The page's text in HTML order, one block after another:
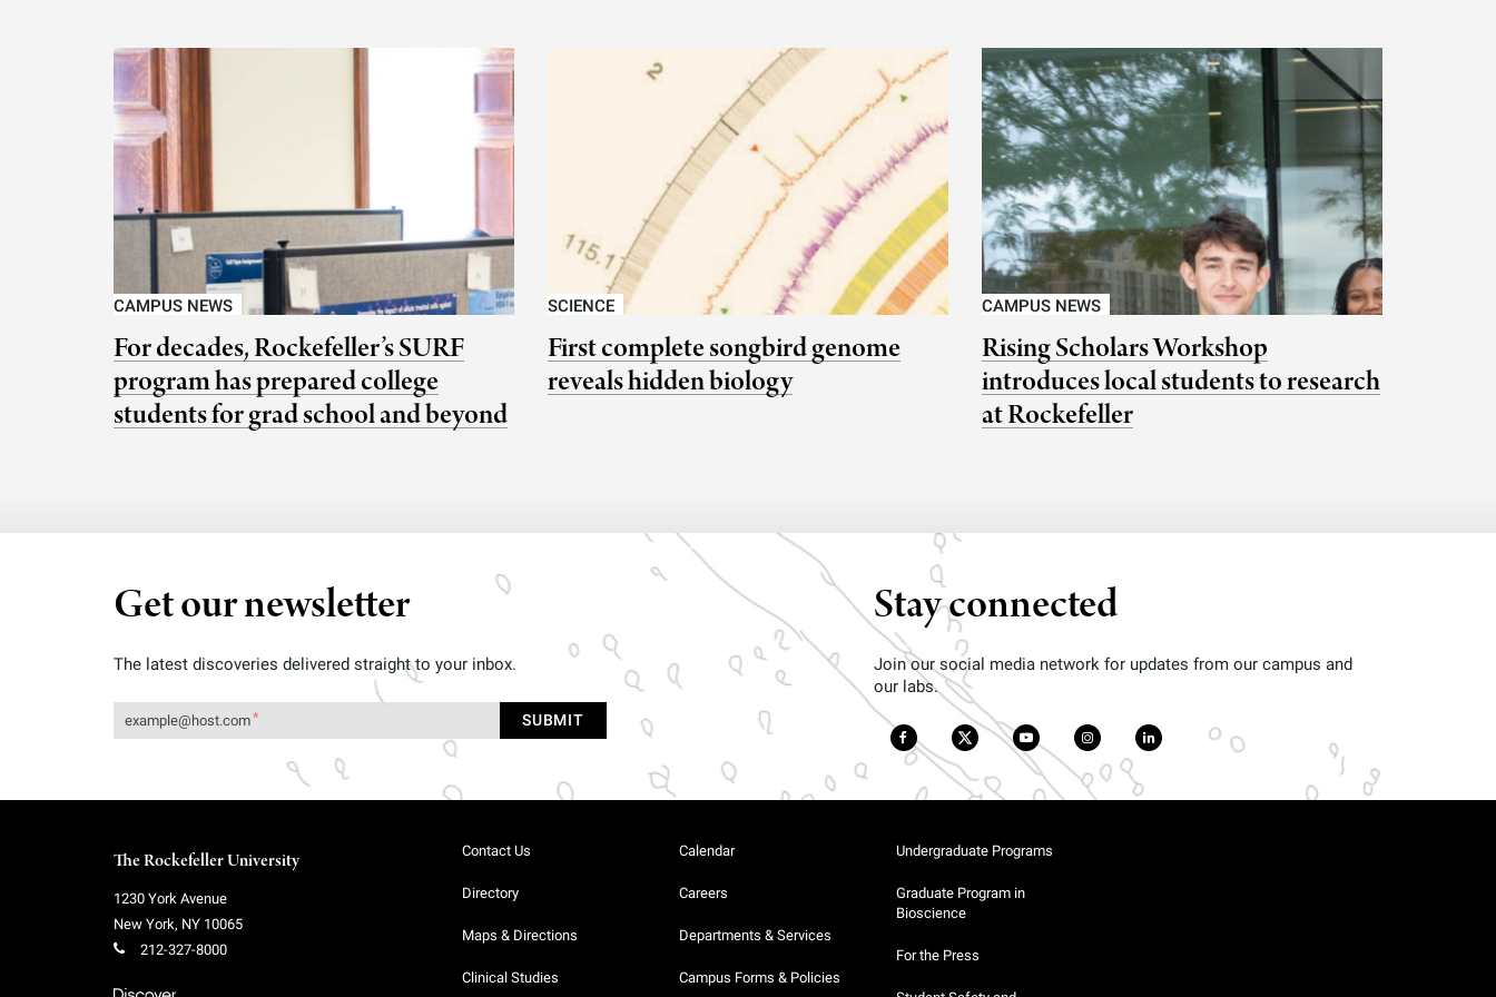
CAMPUS NEWS
For decades, Rockefeller’s SURF
program has prepared college
students for grad school and beyond
SCIENCE
First complete songbird genome
reveals hidden biology
CAMPUS NEWS
Rising Scholars Workshop
introduces local students to research
at Rockefeller
Get our newsletter
The latest discoveries delivered straight to your inbox.
Stay connected
Join our social media network for updates from our campus and
our labs.
The Rockefeller University
1230 York Avenue
New York, NY 10065
212-327-8000
Contact Us
Directory
Maps & Directions
Clinical Studies
Calendar
Careers
Departments & Services
Campus Forms & Policies
Undergraduate Programs
Graduate Program in
Bioscience
For the Press